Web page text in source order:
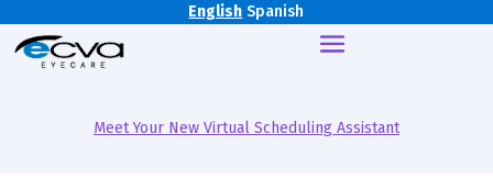
English Spanish
Meet Your New Virtual Scheduling Assistant